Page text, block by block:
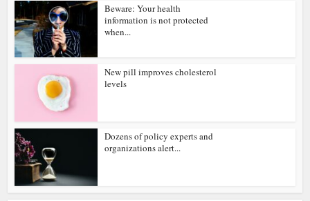
Beware: Your health
information is not protected
when...
New pill improves cholesterol
levels
Dozens of policy experts and
organizations alert...